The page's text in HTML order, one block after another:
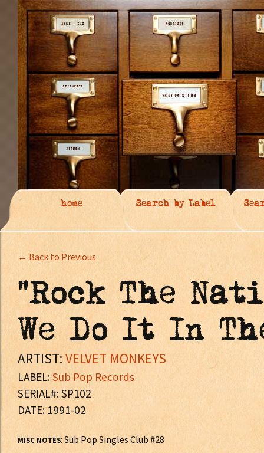
home Search by Label
← Back to Previous
"Rock The
We Do It In
ARTIST: VELVET MONKEYS
LABEL:Sub Pop Records
SERIAL#: SP102
DATE: 1991-02
MISC NOTES: Sub Pop Singles Club #28